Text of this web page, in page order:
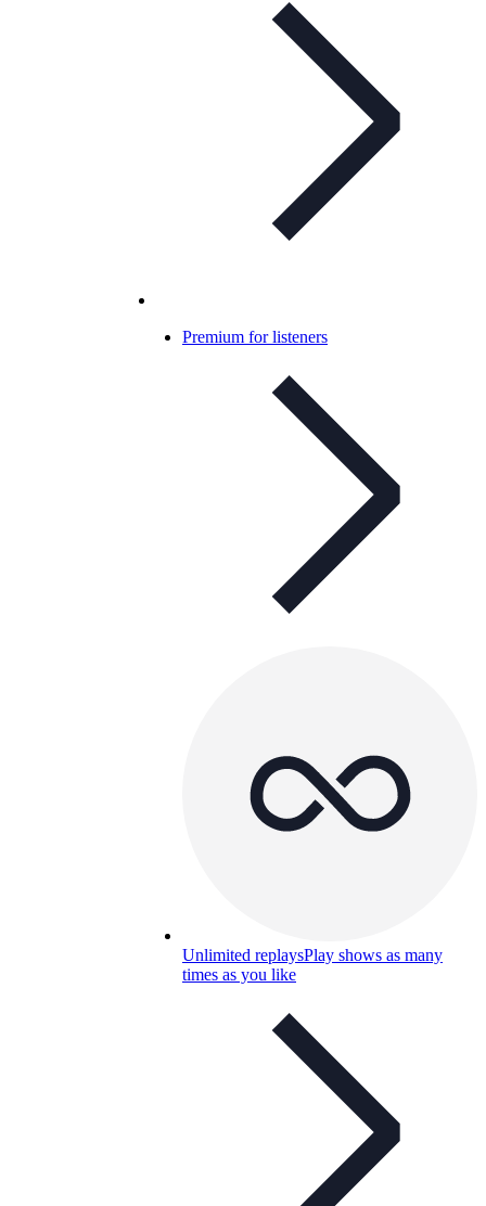
Premium for listeners
Unlimited replaysPlay shows as many
times as you like